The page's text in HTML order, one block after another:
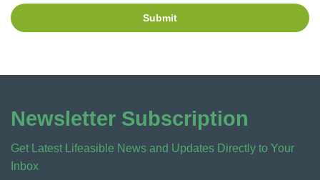
Submit
Newsletter Subscription
Get Latest Lifeasible News and Updates Directly to Your
Inbox